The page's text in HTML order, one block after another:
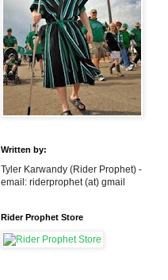
Written by:
Tyler Karwandy (Rider Prophet) -
email: riderprophet (at) gmail
Rider Prophet Store